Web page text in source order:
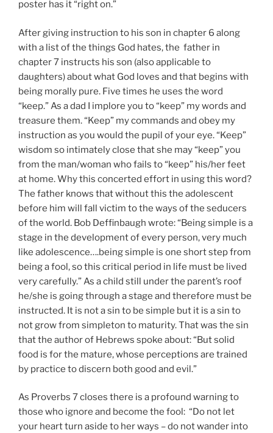
poster has it “right on.”
After giving instruction to his son in chapter 6 along
with a list of the things God hates, the father in
chapter 7 instructs his son (also applicable to
daughters) about what God loves and that begins with
being morally pure. Five times he uses the word
“keep.” As a dad I implore you to “keep” my words and
treasure them. “Keep” my commands and obey my
instruction as you would the pupil of your eye. “Keep”
wisdom so intimately close that she may “keep” you
from the man/woman who fails to “keep” his/her feet
at home. Why this concerted effort in using this word?
The father knows that without this the adolescent
before him will fall victim to the ways of the seducers
of the world. Bob Deffinbaugh wrote: “Being simple is a
stage in the development of every person, very much
like adolescence….being simple is one short step from
being a fool, so this critical period in life must be lived
very carefully.” As a child still under the parent’s roof
he/she is going through a stage and therefore must be
instructed. It is not a sin to be simple but it is a sin to
not grow from simpleton to maturity. That was the sin
that the author of Hebrews spoke about: “But solid
food is for the mature, whose perceptions are trained
by practice to discern both good and evil.”
As Proverbs 7 closes there is a profound warning to
those who ignore and become the fool: “Do not let
your heart turn aside to her ways – do not wander into